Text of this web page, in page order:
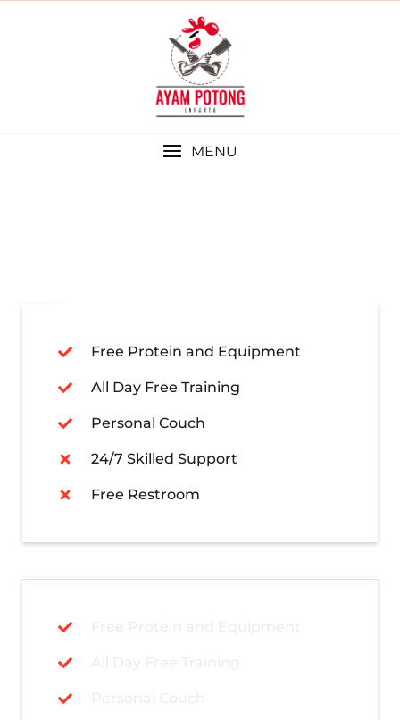
MENU
Free Protein and Equipment
All Day Free Training
Personal Couch
24/7 Skilled Support
Free Restroom